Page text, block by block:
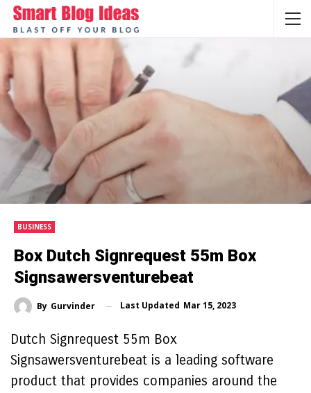
BUSINESS
Box Dutch Signrequest 55m Box
Signsawersventurebeat
By Gurvinder Last Updated Mar 15, 2023
Dutch Signrequest 55m Box
Signsawersventurebeat is a leading software
product that provides companies around the